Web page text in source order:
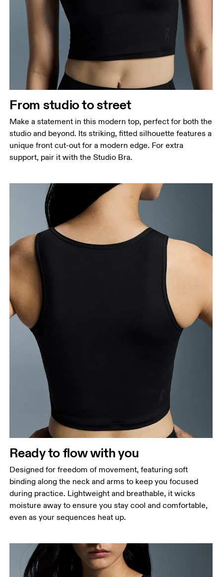
Bust
keeping the tape horizontal.
Waist
Measure around the natural waistline, which is the
narrowest part.
Hip
From studio to street
Make a statement in this modern top, perfect for both the
studio and beyond. Its striking, fitted silhouette features a
unique front cut-out for a modern edge. For extra
support, pair it with the Studio Bra.
Ready to flow with you
Designed for freedom of movement, featuring soft
binding along the neck and arms to keep you focused
during practice. Lightweight and breathable, it wicks
moisture away to ensure you stay cool and comfortable,
even as your sequences heat up.